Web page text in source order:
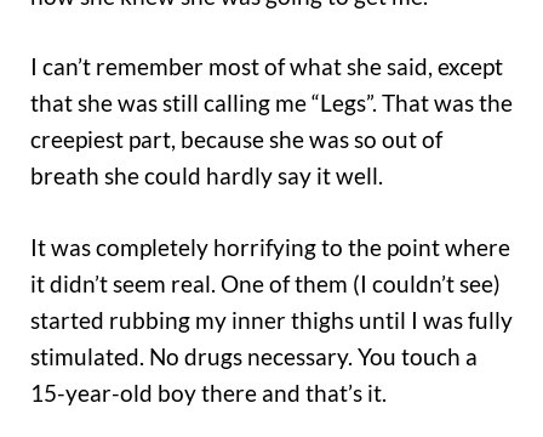
I can’t remember most of what she said, except
that she was still calling me “Legs”. That was the
creepiest part, because she was so out of
breath she could hardly say it well.
It was completely horrifying to the point where
it didn’t seem real. One of them (I couldn’t see)
started rubbing my inner thighs until I was fully
stimulated. No drugs necessary. You touch a
15-year-old boy there and that’s it.